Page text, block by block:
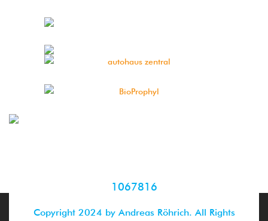
1067816
Copyright 2024 by Andreas Röhrich. All Rights